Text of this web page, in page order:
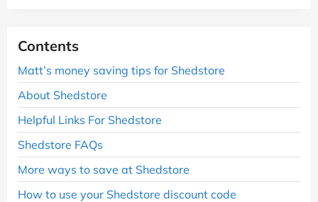
Contents
Matt’s money saving tips for Shedstore
About Shedstore
Helpful Links For Shedstore
Shedstore FAQs
More ways to save at Shedstore
How to use your Shedstore discount code